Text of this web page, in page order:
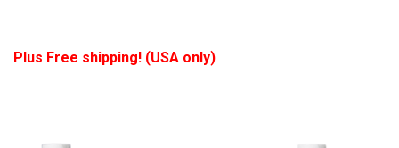
Plus Free shipping! (USA only)